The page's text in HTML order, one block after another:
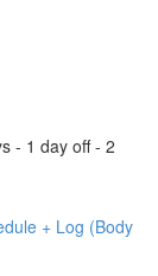
- 1 day off - 2
+ Log (Body